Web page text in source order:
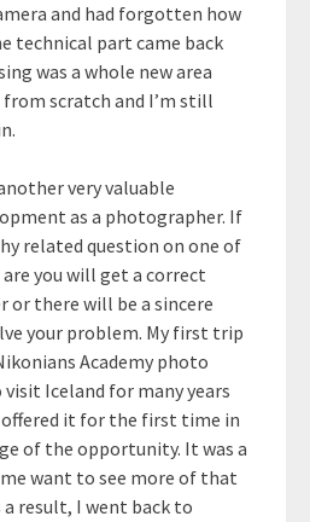
and had forgotten how
technical part came back
was a whole new area
scratch and I’m still
very valuable
as a photographer. If
related question on one of
you will get a correct
or there will be a sincere
your problem. My first trip
Academy photo
Iceland for many years
offered it for the first time in
of the opportunity. It was a
want to see more of that
result, I went back to